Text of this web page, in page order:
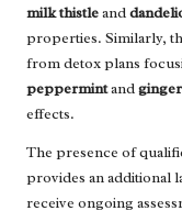
milk thistleand
properties. Similarly,
from detox plans
peppermintandginger
effects.
The presence of
provides an additional
receive ongoing